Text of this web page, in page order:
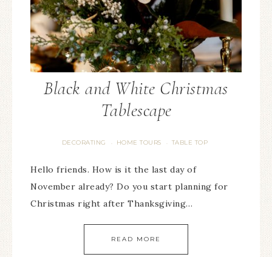
Black and White Christmas
Tablescape
DECORATING · HOME TOURS · TABLE TOP
Hello friends. How is it the last day of
November already? Do you start planning for
Christmas right after Thanksgiving…
READ MORE